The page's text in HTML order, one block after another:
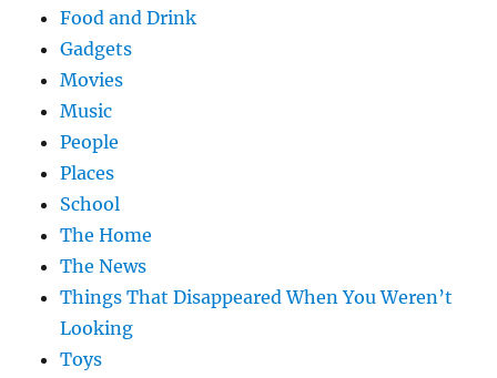
Food and Drink
Gadgets
Movies
Music
People
Places
School
The Home
The News
Things That Disappeared When You Weren’t
Looking
Toys